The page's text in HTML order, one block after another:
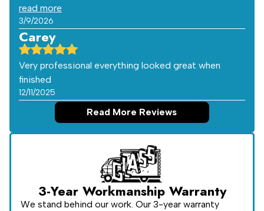
read more
3/9/2026
Carey
Very professional everything looked great when
finished
12/11/2025
Read More Reviews
3-Year Workmanship Warranty
We stand behind our work. Our 3-year warranty